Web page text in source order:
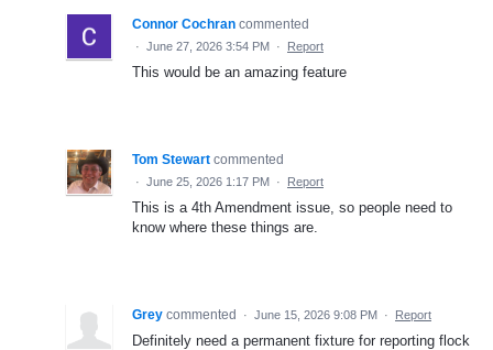
Connor Cochran commented
· June 27, 2026 3:54 PM · Report
This would be an amazing feature
Tom Stewart commented
· June 25, 2026 1:17 PM · Report
This is a 4th Amendment issue, so people need to
know where these things are.
Grey commented · June 15, 2026 9:08 PM · Report
Definitely need a permanent fixture for reporting flock